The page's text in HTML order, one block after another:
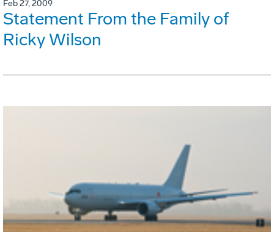
Feb 27, 2009
Statement From the Family of
Ricky Wilson